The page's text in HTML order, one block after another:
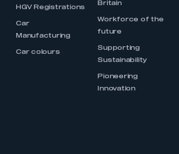
HGV Registrations
Car
Manufacturing
Car colours
Britain
Workforce of the
future
Supporting
Sustainability
Pioneering
Innovation